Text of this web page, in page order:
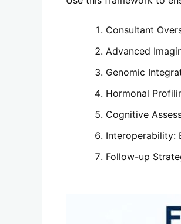
Consultant
Advanced
Genomic
Hormonal
Cognitive
Interoperability:
Follow-up